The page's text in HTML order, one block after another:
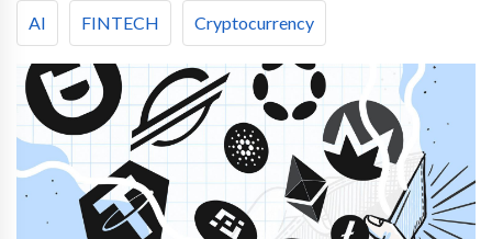
AI FINTECH Cryptocurrency